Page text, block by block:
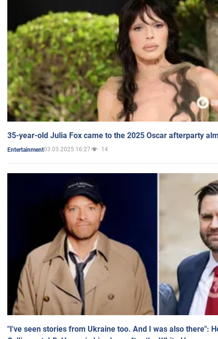
35-year-old Julia Fox came to the 2025 Oscar afterparty
Entertainment03.03.2025 16:27 14
"I've seen stories from Ukraine too. And I was also there":